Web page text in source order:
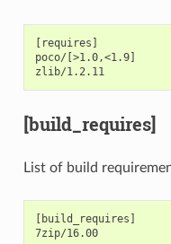
[requires]
poco/[>1.0,<1.9]
zlib/1.2.11
[build_requires]
List of build
[build_requires]
7zip/16.00